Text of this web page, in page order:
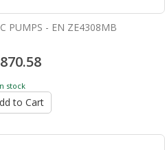
PUMPS - EN ZE4308MB
stock
to Cart